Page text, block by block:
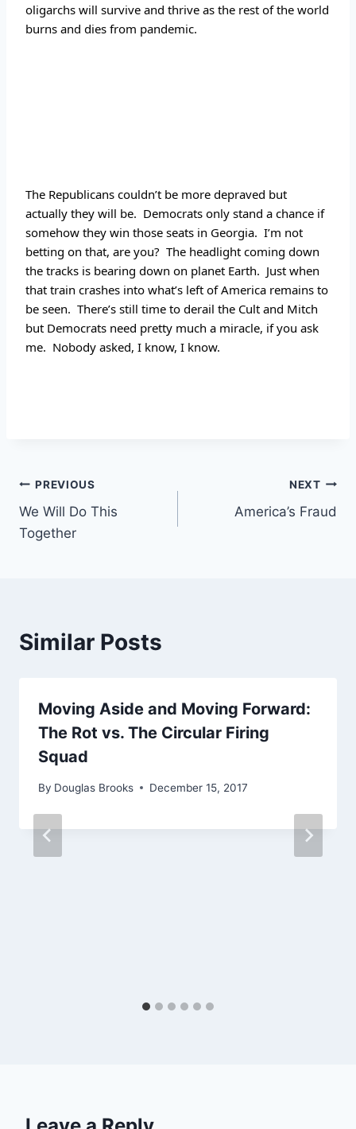
oligarchs will survive and thrive as the rest of the world
burns and dies from pandemic.
The Republicans couldn’t be more depraved but
actually they will be.  Democrats only stand a chance if
somehow they win those seats in Georgia.  I’m not
betting on that, are you?  The headlight coming down
the tracks is bearing down on planet Earth.  Just when
that train crashes into what’s left of America remains to
be seen.  There’s still time to derail the Cult and Mitch
but Democrats need pretty much a miracle, if you ask
me.  Nobody asked, I know, I know.
Post
navigation
PREVIOUS
We Will Do This
Together
NEXT
America’s Fraud
Similar Posts
Moving Aside and Moving Forward:
The Rot vs. The Circular Firing
Squad
By Douglas Brooks December 15, 2017